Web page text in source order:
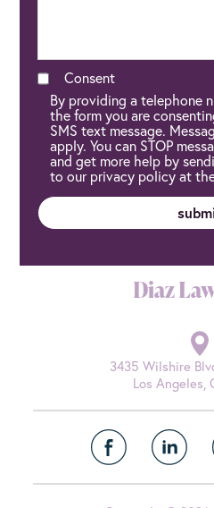
Consent
By providing a telephone
the form you are
SMS text message.
apply. You can STOP
and get more help by
to our privacy policy at
Diaz
3435 Wilshire
Los Angeles,